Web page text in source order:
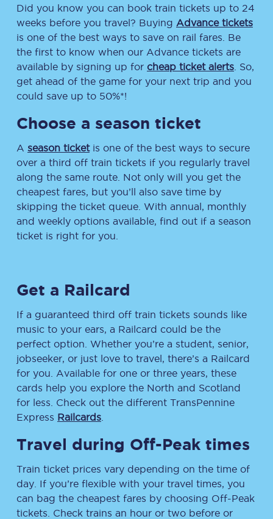
Did you know you can book train tickets up to 24
weeks before you travel? Buying Advance tickets
is one of the best ways to save on rail fares. Be
the first to know when our Advance tickets are
available by signing up for cheap ticket alerts . So,
get ahead of the game for your next trip and you
could save up to 50%*!
Choose a season ticket
A season ticketis one of the best ways to secure
over a third off train tickets if you regularly travel
along the same route. Not only will you get the
cheapest fares, but you’ll also save time by
skipping the ticket queue. With annual, monthly
and weekly options available, find out if a season
ticket is right for you.
Get a Railcard
If a guaranteed third off train tickets sounds like
music to your ears, a Railcard could be the
perfect option. Whether you’re a student, senior,
jobseeker, or just love to travel, there’s a Railcard
for you. Available for one or three years, these
cards help you explore the North and Scotland
for less. Check out the different TransPennine
Express Railcards
Travel during Off-Peak times
Train ticket prices vary depending on the time of
day. If you’re flexible with your travel times, you
can bag the cheapest fares by choosing Off-Peak
tickets. Check trains an hour or two before or